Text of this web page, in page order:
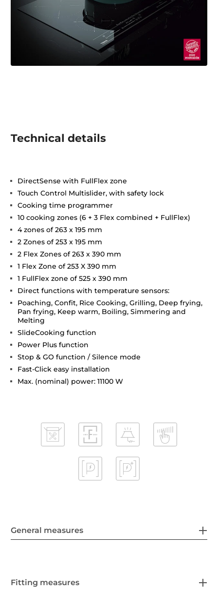
Technical details
DirectSense with FullFlex zone
Touch Control Multislider, with safety lock
Cooking time programmer
10 cooking zones (6 + 3 Flex combined + FullFlex)
4 zones of 263 x 195 mm
2 Zones of 253 x 195 mm
2 Flex Zones of 263 x 390 mm
1 Flex Zone of 253 X 390 mm
1 FullFlex zone of 525 x 390 mm
Direct functions with temperature sensors:
Poaching, Confit, Rice Cooking, Grilling, Deep frying,
Pan frying, Keep warm, Boiling, Simmering and
Melting
SlideCooking function
Power Plus function
Stop & GO function / Silence mode
Fast-Click easy installation
Max. (nominal) power: 11100 W
General measures
Fitting measures